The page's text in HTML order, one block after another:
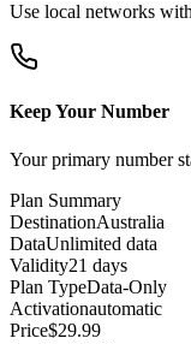
Use local networks
Keep Your Number
Your primary number
Plan Summary
DestinationAustralia
DataUnlimited data
Validity21 days
Plan TypeData-Only
Activationautomatic
Price$29.99